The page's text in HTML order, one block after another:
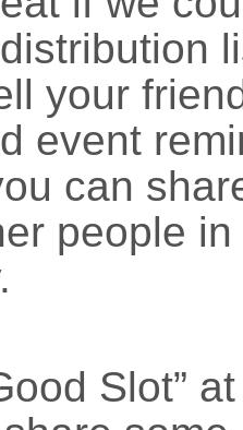
your
event
can
people
Slot”